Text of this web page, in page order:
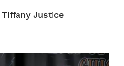
Tiffany Justice